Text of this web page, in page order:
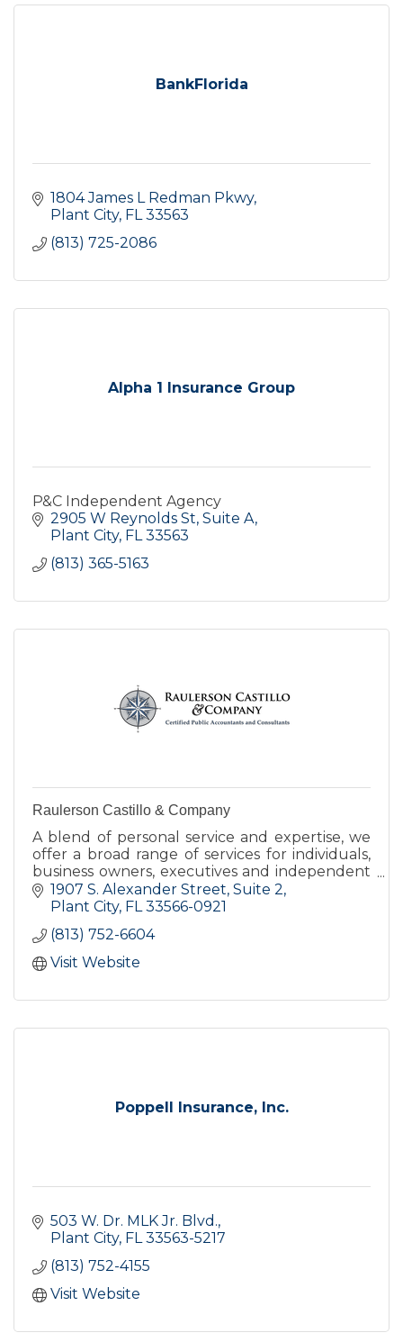
BankFlorida
1804 James L Redman Pkwy
Plant City FL 33563
(813) 725-2086
Alpha 1 Insurance Group
P&C Independent Agency
2905 W Reynolds St Suite A
Plant City FL 33563
(813) 365-5163
Raulerson Castillo & Company
A blend of personal service and expertise, we
offer a broad range of services for individuals,
business owners, executives and independent
professionals.
1907 S. Alexander Street Suite 2
Plant City FL 33566-0921
(813) 752-6604
Visit Website
Poppell Insurance, Inc.
503 W. Dr. MLK Jr. Blvd.
Plant City FL 33563-5217
(813) 752-4155
Visit Website